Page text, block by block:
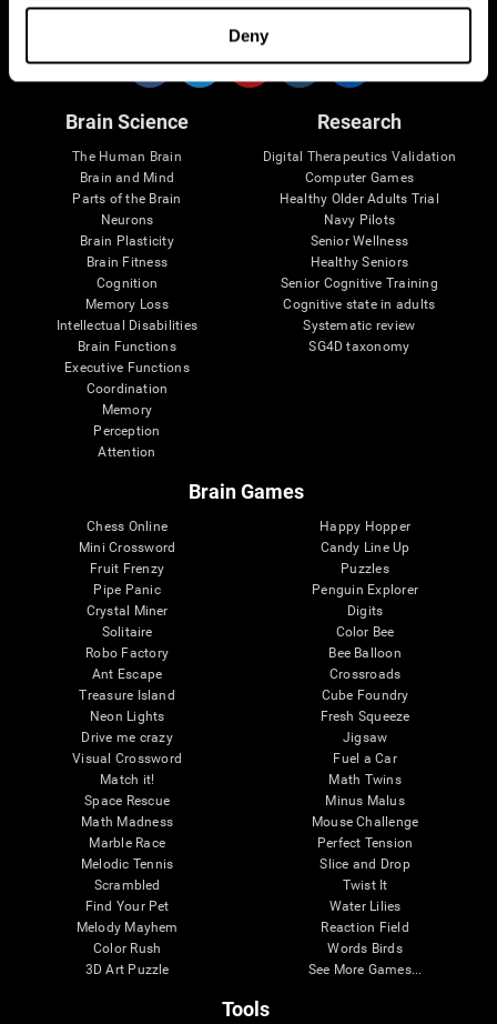
Deny
Follow us
Brain Science
The Human Brain
Brain and Mind
Parts of the Brain
Neurons
Brain Plasticity
Brain Fitness
Cognition
Memory Loss
Intellectual Disabilities
Brain Functions
Executive Functions
Coordination
Memory
Perception
Attention
Research
Digital Therapeutics Validation
Computer Games
Healthy Older Adults Trial
Navy Pilots
Senior Wellness
Healthy Seniors
Senior Cognitive Training
Cognitive state in adults
Systematic review
SG4D taxonomy
Brain Games
Chess Online
Mini Crossword
Fruit Frenzy
Pipe Panic
Crystal Miner
Solitaire
Robo Factory
Ant Escape
Treasure Island
Neon Lights
Drive me crazy
Visual Crossword
Match it!
Space Rescue
Math Madness
Marble Race
Melodic Tennis
Scrambled
Find Your Pet
Melody Mayhem
Color Rush
3D Art Puzzle
Happy Hopper
Candy Line Up
Puzzles
Penguin Explorer
Digits
Color Bee
Bee Balloon
Crossroads
Cube Foundry
Fresh Squeeze
Jigsaw
Fuel a Car
Math Twins
Minus Malus
Mouse Challenge
Perfect Tension
Slice and Drop
Twist It
Water Lilies
Reaction Field
Words Birds
See More Games...
Tools